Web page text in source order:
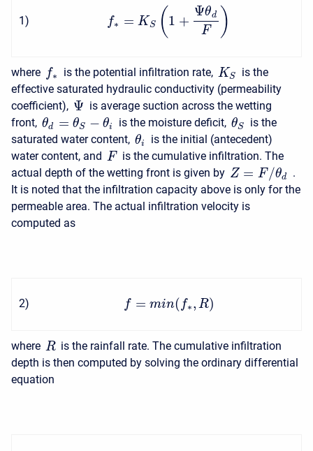
1 ) f∗ = KS ( 1 +
Ψθd
F )
where f∗ is the potential infiltration rate, KS
is the
effective saturated hydraulic conductivity (permeability
coefficient), Ψ is average suction across the wetting
front, θd = θS − θi is the moisture deficit, θS
is the
saturated water content, θi
is the initial (antecedent)
water content, and F is the cumulative infiltration. The
actual depth of the wetting front is given by Z = F /θd
.
It is noted that the infiltration capacity above is only for the
permeable area. The actual infiltration velocity is
computed as
2) f = min( f∗, R)
where R is the rainfall rate. The cumulative infiltration
depth is then computed by solving the ordinary differential
equation